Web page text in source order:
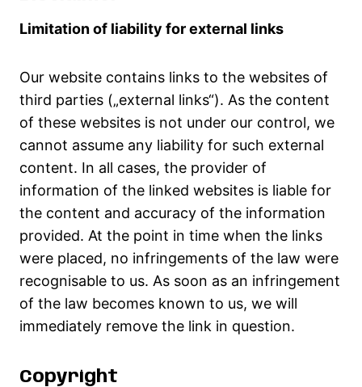
Limitation of liability for external links
Our website contains links to the websites of
third parties („external links“). As the content
of these websites is not under our control, we
cannot assume any liability for such external
content. In all cases, the provider of
information of the linked websites is liable for
the content and accuracy of the information
provided. At the point in time when the links
were placed, no infringements of the law were
recognisable to us. As soon as an infringement
of the law becomes known to us, we will
immediately remove the link in question.
Copyright